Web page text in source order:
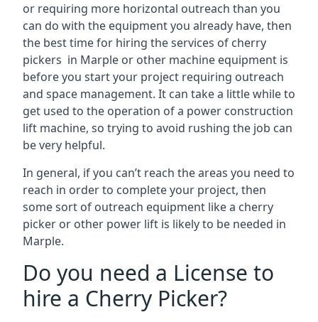
or requiring more horizontal outreach than you
can do with the equipment you already have, then
the best time for hiring the services of cherry
pickers in Marple or other machine equipment is
before you start your project requiring outreach
and space management. It can take a little while to
get used to the operation of a power construction
lift machine, so trying to avoid rushing the job can
be very helpful.
In general, if you can’t reach the areas you need to
reach in order to complete your project, then
some sort of outreach equipment like a cherry
picker or other power lift is likely to be needed in
Marple.
Do you need a License to
hire a Cherry Picker?